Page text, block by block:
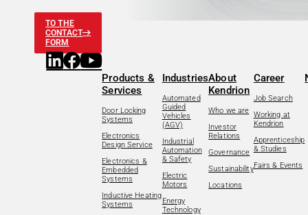
TO THE
CONTACT
FORM
Products &
Services
Door Locking
Systems
Electronics
Design Service
Electronics &
Embedded
Systems
Inductive Heating
Systems
Industries
Automated
Guided
Vehicles
(AGV)
Industrial
Automation
& Safety
Electric
Motors
Energy
Technology
About
Kendrion
Who we are
Investor
Relations
Governance
Sustainability
Locations
Career
Job Search
Working at
Kendrion
Apprenticeship
& Studies
Fairs & Events